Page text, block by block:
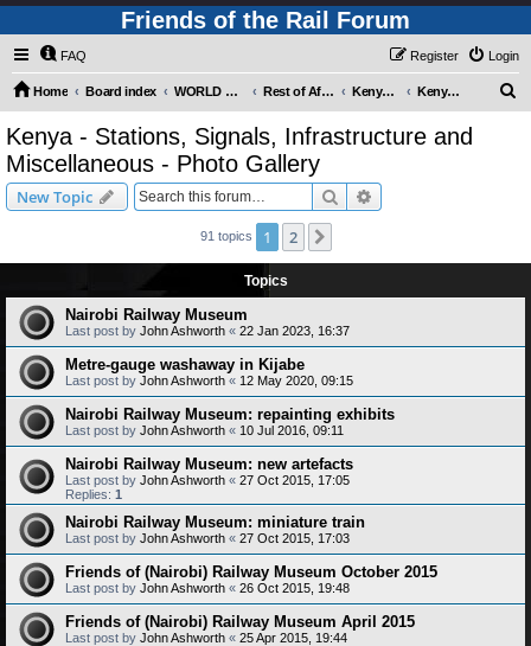
Friends of the Rail Forum
FAQ Login
Register
Home Board index WORLD RAILWAYS - REST OF AFRICA (Requires Registration) Rest of Africa - Photo Gallery Kenya - Photo Gallery Kenya - Stations, Signals, Infrastructure and Miscellaneous - Photo Gallery
Kenya - Stations, Signals, Infrastructure and
Miscellaneous - Photo Gallery
New Topic Search
91 topics 1 2
Topics
Nairobi Railway Museum
Last post by John Ashworth « 22 Jan 2023, 16:37
Metre-gauge washaway in Kijabe
Last post by John Ashworth « 12 May 2020, 09:15
Nairobi Railway Museum: repainting exhibits
Last post by John Ashworth « 10 Jul 2016, 09:11
Nairobi Railway Museum: new artefacts
Last post by John Ashworth « 27 Oct 2015, 17:05
Replies: 1
Nairobi Railway Museum: miniature train
Last post by John Ashworth « 27 Oct 2015, 17:03
Friends of (Nairobi) Railway Museum October 2015
Last post by John Ashworth « 26 Oct 2015, 19:48
Friends of (Nairobi) Railway Museum April 2015
Last post by John Ashworth « 25 Apr 2015, 19:44